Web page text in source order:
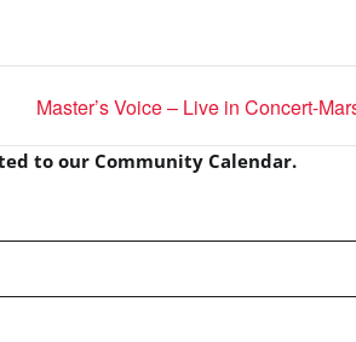
Master’s Voice – Live in Concert-
to our Community Calendar.